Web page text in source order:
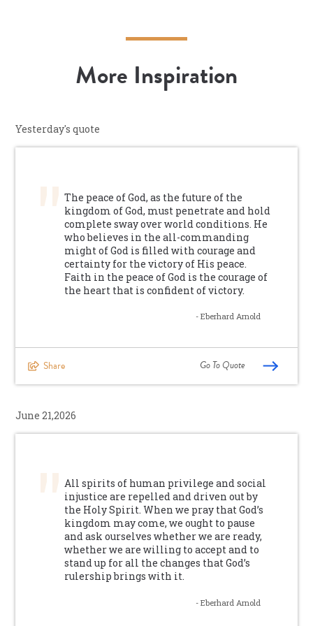
More Inspiration
Yesterday's quote
The peace of God, as the future of the
kingdom of God, must penetrate and hold
complete sway over world conditions. He
who believes in the all-commanding
might of God is filled with courage and
certainty for the victory of His peace.
Faith in the peace of God is the courage of
the heart that is confident of victory.
- Eberhard Arnold
Share Go To Quote
June 21,2026
All spirits of human privilege and social
injustice are repelled and driven out by
the Holy Spirit. When we pray that God’s
kingdom may come, we ought to pause
and ask ourselves whether we are ready,
whether we are willing to accept and to
stand up for all the changes that God’s
rulership brings with it.
- Eberhard Arnold